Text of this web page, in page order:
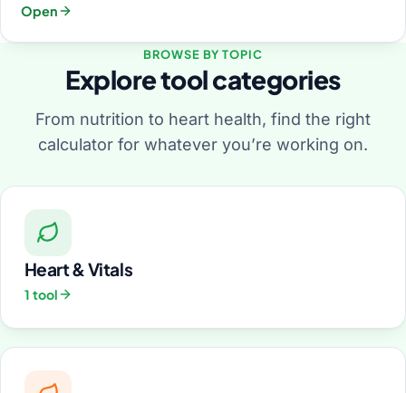
Open
BROWSE BY TOPIC
Explore tool categories
From nutrition to heart health, find the right
calculator for whatever you’re working on.
Heart & Vitals
1 tool